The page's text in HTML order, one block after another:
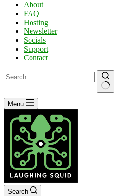
About
FAQ
Hosting
Newsletter
Socials
Support
Contact
No
results
Menu
Search